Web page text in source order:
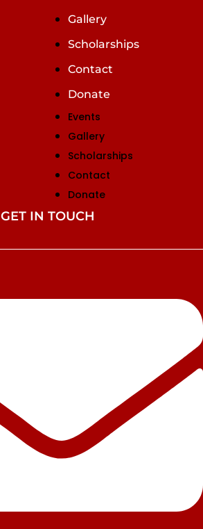
Gallery
Scholarships
Contact
Donate
Events
Gallery
Scholarships
Contact
Donate
GET IN TOUCH